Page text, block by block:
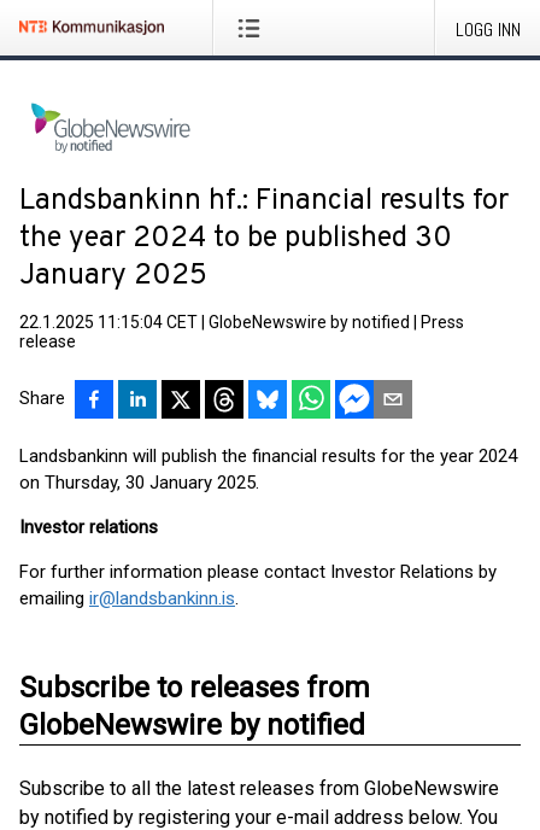
LOGG INN
Landsbankinn hf.: Financial results for
the year 2024 to be published 30
January 2025
22.1.2025 11:15:04 CET GlobeNewswire by notified
Press
release
Share
Landsbankinn will publish the financial results for the year 2024
on Thursday, 30 January 2025.
Investor relations
For further information please contact Investor Relations by
emailing ir@landsbankinn.is.
Subscribe to releases from
GlobeNewswire by notified
Subscribe to all the latest releases from GlobeNewswire
by notified by registering your e-mail address below. You